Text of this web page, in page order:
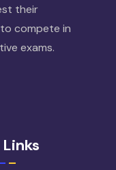
their
compete in
exams.